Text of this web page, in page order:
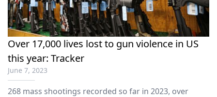
Over 17,000 lives lost to gun violence in US
this year: Tracker
June 7, 2023
268 mass shootings recorded so far in 2023, over